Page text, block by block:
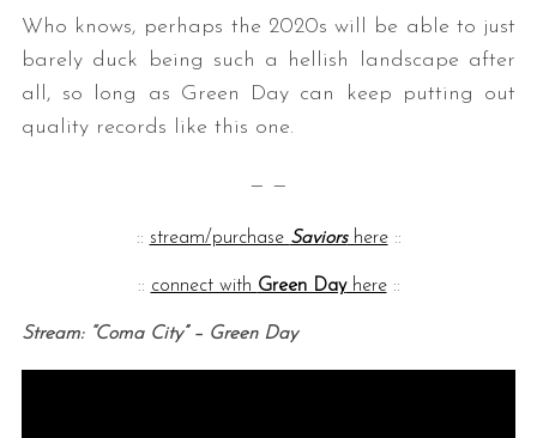
Who knows, perhaps the 2020s will be able to just
barely duck being such a hellish landscape after
all, so long as Green Day can keep putting out
quality records like this one.
— —
:: stream/purchase Saviorshere::
:: connect with Green Dayhere::
Stream: “Coma City” – Green Day